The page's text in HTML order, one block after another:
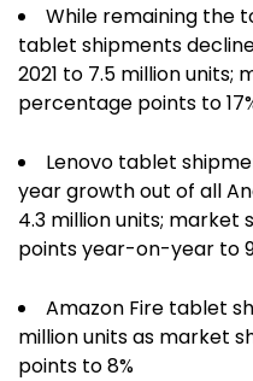
While remaining the
tablet shipments
2021 to 7.5 million units;
percentage points to
Lenovo tablet
year growth out of all
4.3 million units; market
points year-on-year to
Amazon Fire tablet
million units as market
points to 8%